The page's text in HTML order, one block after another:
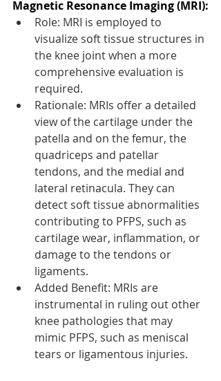
Magnetic Resonance Imaging (MRI):
Role: MRI is employed to
visualize soft tissue structures in
the knee joint when a more
comprehensive evaluation is
required.
Rationale: MRIs offer a detailed
view of the cartilage under the
patella and on the femur, the
quadriceps and patellar
tendons, and the medial and
lateral retinacula. They can
detect soft tissue abnormalities
contributing to PFPS, such as
cartilage wear, inflammation, or
damage to the tendons or
ligaments.
Added Benefit: MRIs are
instrumental in ruling out other
knee pathologies that may
mimic PFPS, such as meniscal
tears or ligamentous injuries.